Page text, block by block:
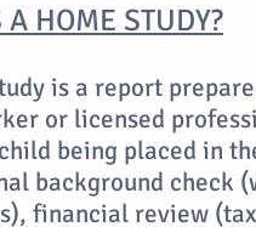
HOME STUDY?
is a report
or licensed
being placed in
background check
financial review